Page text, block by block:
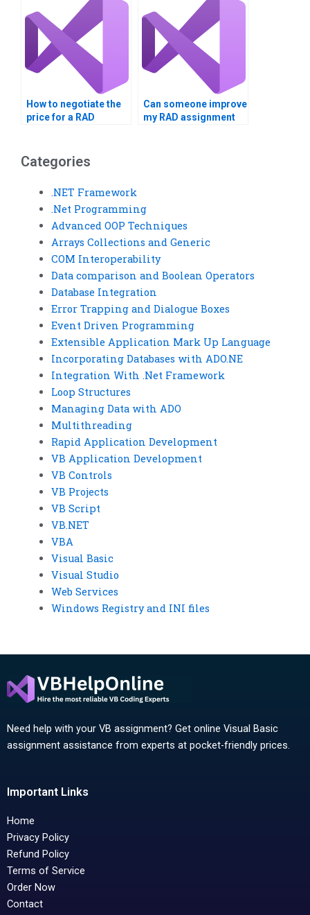
How to negotiate the
price for a RAD
Can someone improve
my RAD assignment
Categories
.NET Framework
.Net Programming
Advanced OOP Techniques
Arrays Collections and Generic
COM Interoperability
Data comparison and Boolean Operators
Database Integration
Error Trapping and Dialogue Boxes
Event Driven Programming
Extensible Application Mark Up Language
Incorporating Databases with ADO.NE
Integration With .Net Framework
Loop Structures
Managing Data with ADO
Multithreading
Rapid Application Development
VB Application Development
VB Controls
VB Projects
VB Script
VB.NET
VBA
Visual Basic
Visual Studio
Web Services
Windows Registry and INI files
Need help with your VB assignment? Get online Visual Basic
assignment assistance from experts at pocket-friendly prices.
Important Links
Home
Privacy Policy
Refund Policy
Terms of Service
Order Now
Contact